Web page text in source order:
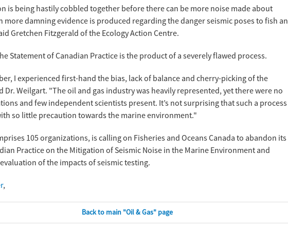
is being hastily cobbled together before there can be more noise made about
more damning evidence is produced regarding the danger seismic poses to fish
Gretchen Fitzgerald of the Ecology Action Centre.
Statement of Canadian Practice is the product of a severely flawed process.
I experienced first-hand the bias, lack of balance and cherry-picking of the
Weilgart. "The oil and gas industry was heavily represented, yet there were no
and few independent scientists present. It’s not surprising that such a process
so little precaution towards the marine environment."
105 organizations, is calling on Fisheries and Oceans Canada to abandon its
Practice on the Mitigation of Seismic Noise in the Marine Environment and
of the impacts of seismic testing.
,
Back to main "Oil & Gas" page